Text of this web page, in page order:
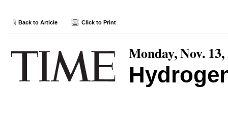
Back to Article Click to Print
Monday, Nov. 13,